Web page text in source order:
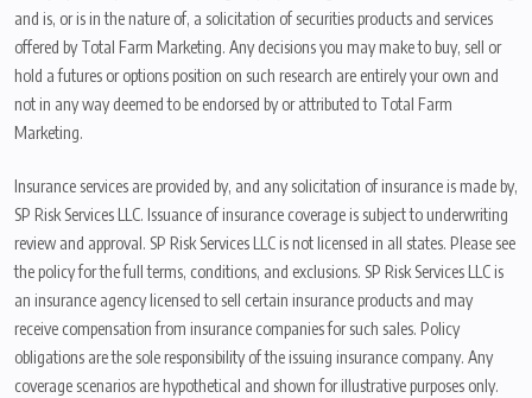
and is, or is in the nature of, a solicitation of securities products and services
offered by Total Farm Marketing. Any decisions you may make to buy, sell or
hold a futures or options position on such research are entirely your own and
not in any way deemed to be endorsed by or attributed to Total Farm
Marketing.
Insurance services are provided by, and any solicitation of insurance is made by,
SP Risk Services LLC. Issuance of insurance coverage is subject to underwriting
review and approval. SP Risk Services LLC is not licensed in all states. Please see
the policy for the full terms, conditions, and exclusions. SP Risk Services LLC is
an insurance agency licensed to sell certain insurance products and may
receive compensation from insurance companies for such sales. Policy
obligations are the sole responsibility of the issuing insurance company. Any
coverage scenarios are hypothetical and shown for illustrative purposes only.